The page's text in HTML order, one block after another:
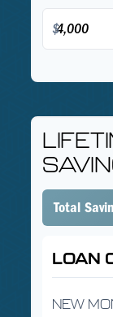
$
Total
LOAN
NEW